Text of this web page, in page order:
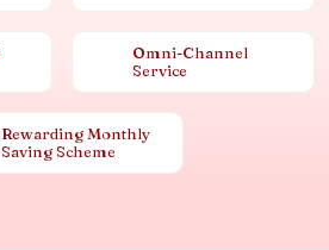
Omni-Channel
Service
Rewarding Monthly
Saving Scheme